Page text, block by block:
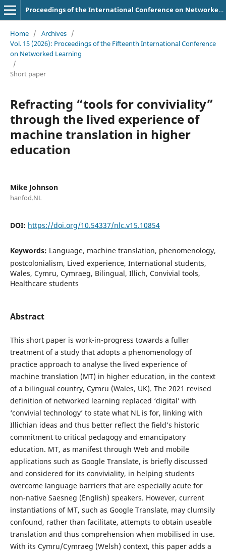
Proceedings of the International Conference on Networked Learning
Home / Archives /
Vol. 15 (2026): Proceedings of the Fifteenth International Conference
on Networked Learning
/
Short paper
Refracting “tools for conviviality”
through the lived experience of
machine translation in higher
education
Mike Johnson
hanfod.NL
DOI: https://doi.org/10.54337/nlc.v15.10854
Keywords: Language, machine translation, phenomenology,
postcolonialism, Lived experience, International students,
Wales, Cymru, Cymraeg, Bilingual, Illich, Convivial tools,
Healthcare students
Abstract
This short paper is work-in-progress towards a fuller
treatment of a study that adopts a phenomenology of
practice approach to analyse the lived experience of
machine translation (MT) in higher education, in the context
of a bilingual country, Cymru (Wales, UK). The 2021 revised
definition of networked learning replaced ‘digital’ with
‘convivial technology’ to state what NL is for, linking with
Illichian ideas and thus better reflect the field’s historic
commitment to critical pedagogy and emancipatory
education. MT, as manifest through Web and mobile
applications such as Google Translate, is briefly discussed
and considered for its conviviality, in helping students
overcome language barriers that are especially acute for
non-native Saesneg (English) speakers. However, current
instantiations of MT, such as Google Translate, may clumsily
confound, rather than facilitate, attempts to obtain useable
translation and thus comprehension when mobilised in use.
With its Cymru/Cymraeg (Welsh) context, this paper adds a